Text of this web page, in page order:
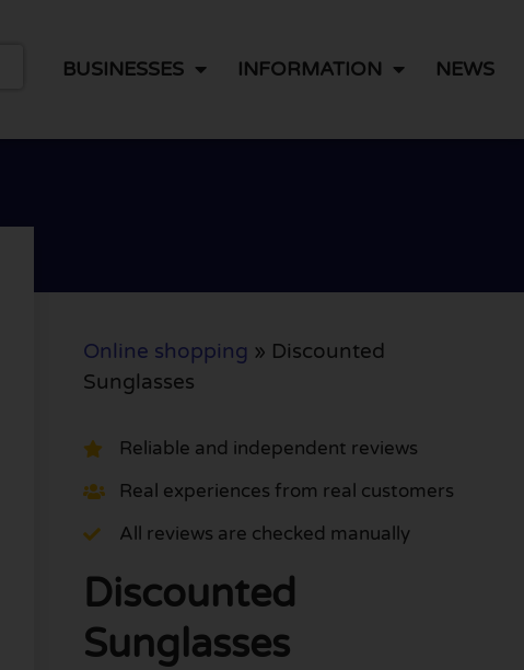
BUSINESSES INFORMATION NEWS
Online shopping » Discounted
Sunglasses
Reliable and independent reviews
Real experiences from real customers
All reviews are checked manually
Discounted
Sunglasses